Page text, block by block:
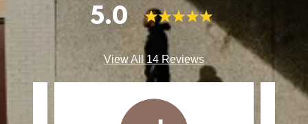
5.0
View All 14 Reviews